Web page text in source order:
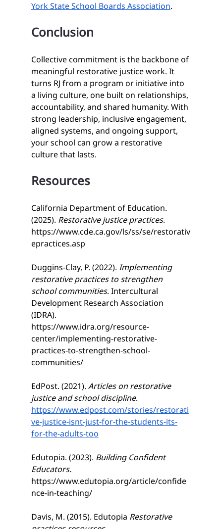
York State School Boards Association.
Conclusion
Collective commitment is the backbone of
meaningful restorative justice work. It
turns RJ from a program or initiative into
a living culture, one built on relationships,
accountability, and shared humanity. With
strong leadership, inclusive engagement,
aligned systems, and ongoing support,
your school can grow a restorative
culture that lasts.
Resources
California Department of Education.
(2025). Restorative justice practices.
https://www.cde.ca.gov/ls/ss/se/restorativ
epractices.asp
Duggins-Clay, P. (2022). Implementing
restorative practices to strengthen
school communities. Intercultural
Development Research Association
(IDRA).
https://www.idra.org/resource-
center/implementing-restorative-
practices-to-strengthen-school-
communities/
EdPost. (2021). Articles on restorative
justice and school discipline.
https://www.edpost.com/stories/restorati
ve-justice-isnt-just-for-the-students-its-
for-the-adults-too
Edutopia. (2023). Building Confident
Educators.
https://www.edutopia.org/article/confide
nce-in-teaching/
Davis, M. (2015). Edutopia Restorative